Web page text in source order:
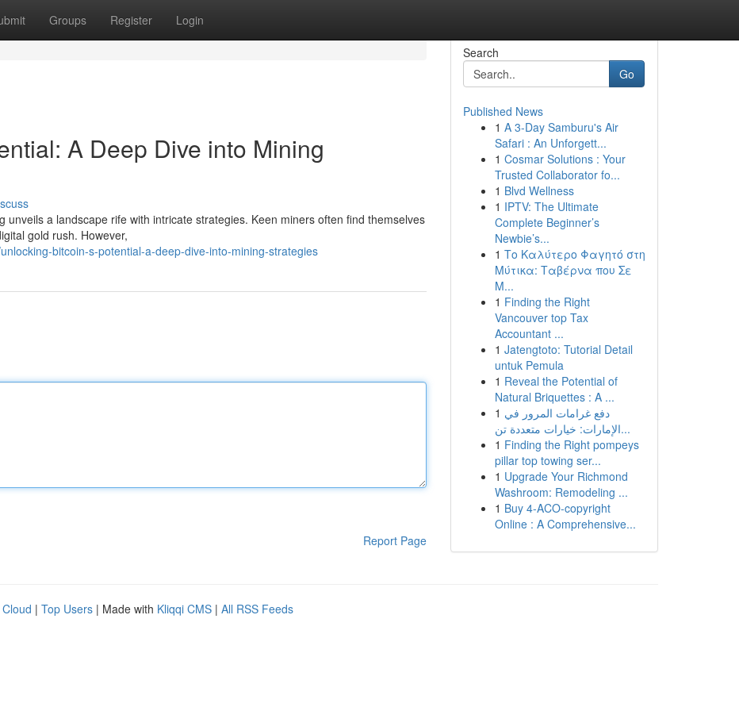
Groups Register Login
A Deep Dive into Mining
unveils a landscape rife with intricate strategies. Keen miners often find themselves
gold rush. However,
bitcoin-s-potential-a-deep-dive-into-mining-strategies
Report Page
Search
Go
Published News
1 A 3-Day Samburu's Air
Safari : An Unforgett...
1 Cosmar Solutions : Your
Trusted Collaborator fo...
1 Blvd Wellness
1 IPTV: The Ultimate
Complete Beginner’s
Newbie’s...
1 Το Καλύτερο Φαγητό στη
Μύτικα: Ταβέρνα που Σε
Μ...
1 Finding the Right
Vancouver top Tax
Accountant ...
1 Jatengtoto: Tutorial Detail
untuk Pemula
1 Reveal the Potential of
Natural Briquettes : A ...
1 دفع غرامات المرور في
الإمارات: خيارات متعددة تن...
1 Finding the Right pompeys
pillar top towing ser...
1 Upgrade Your Richmond
Washroom: Remodeling ...
1 Buy 4-ACO-copyright
Online : A Comprehensive...
| Top Users | Made with Kliqqi CMS | All RSS Feeds